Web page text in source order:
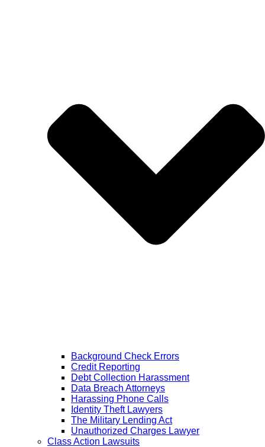
Background Check Errors
Credit Reporting
Debt Collection Harassment
Data Breach Attorneys
Harassing Phone Calls
Identity Theft Lawyers
The Military Lending Act
Unauthorized Charges Lawyer
Class Action Lawsuits